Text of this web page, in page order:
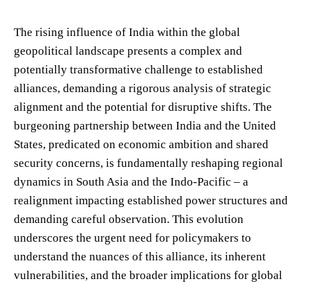
The rising influence of India within the global
geopolitical landscape presents a complex and
potentially transformative challenge to established
alliances, demanding a rigorous analysis of strategic
alignment and the potential for disruptive shifts. The
burgeoning partnership between India and the United
States, predicated on economic ambition and shared
security concerns, is fundamentally reshaping regional
dynamics in South Asia and the Indo-Pacific – a
realignment impacting established power structures and
demanding careful observation. This evolution
underscores the urgent need for policymakers to
understand the nuances of this alliance, its inherent
vulnerabilities, and the broader implications for global